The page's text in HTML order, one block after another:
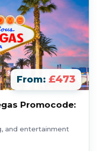
From: £473
Promocode:
and entertainment